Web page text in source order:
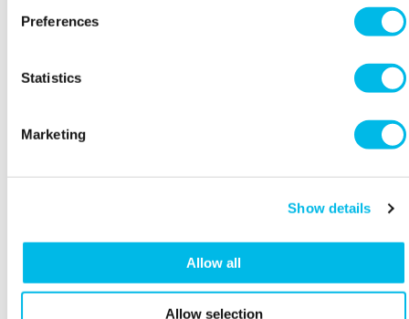
Preferences
Statistics
Marketing
Show details
Allow all
Allow selection